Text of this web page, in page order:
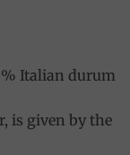
% Italian durum
is given by the